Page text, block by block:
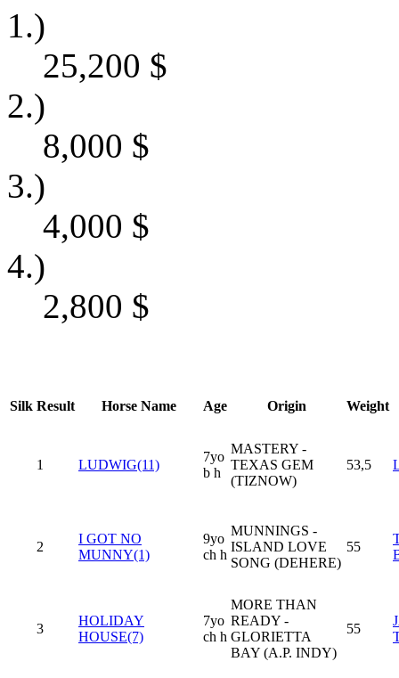
1.)
25,200 $
2.)
8,000 $
3.)
4,000 $
4.)
2,800 $
Silk Result Horse Name Age Origin Weight
1 LUDWIG(11)
7yo
b h
MASTERY -
TEXAS GEM
(TIZNOW)
53,5
2
I GOT NO
MUNNY(1)
9yo
ch h
MUNNINGS -
ISLAND LOVE
SONG (DEHERE)
55
3
HOLIDAY
HOUSE(7)
7yo
ch h
MORE THAN
READY -
GLORIETTA
BAY (A.P. INDY)
55